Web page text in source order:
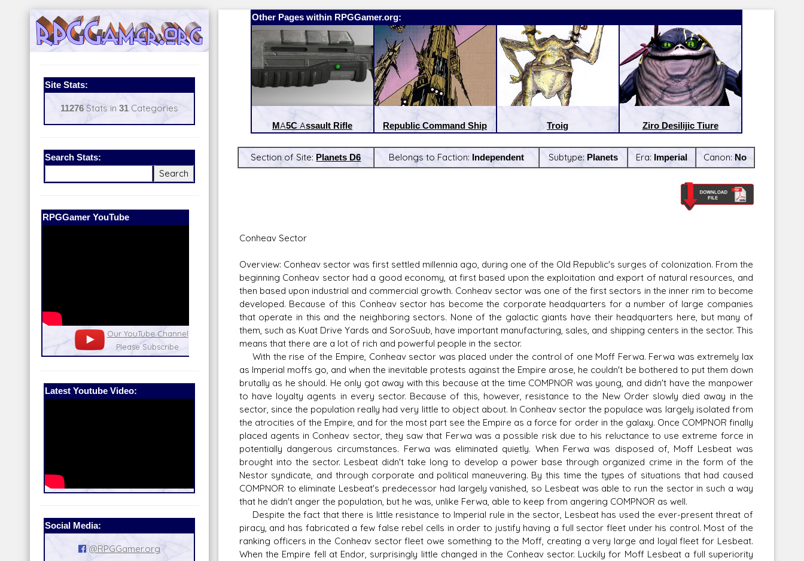
Site Stats:
11276Stats in 31Categories
Search Stats:
Our Patreon:
Our Patreon: please help out with the
running costs of the site!
Star Wars D/6 online character creator
and play aid, play online with friends!
Ugly Workshop
Build Starfighters from scraps!
Corellian Engineering Corporation
Latest Youtube Video:
Social Media:
@RPGGamer.org
Other Pages within RPGGamer.org:
MA5C Assault Rifle Republic Command Ship Troig Ziro Desilijic Tiure
Section of Site: Planets D6 Belongs to Faction: Independent Subtype: Planets Era: Imperial Canon: No
Conheav Sector
Overview: Conheav sector was first settled millennia ago, during one of the Old Republic's surges of colonization. From the
beginning Conheav sector had a good economy, at first based upon the exploitation and export of natural resources, and
then based upon industrial and commercial growth. Conheav sector was one of the first sectors in the inner rim to become
developed. Because of this Conheav sector has become the corporate headquarters for a number of large companies
that operate in this and the neighboring sectors. None of the galactic giants have their headquarters here, but many of
them, such as Kuat Drive Yards and SoroSuub, have important manufacturing, sales, and shipping centers in the sector. This
means that there are a lot of rich and powerful people in the sector.
With the rise of the Empire, Conheav sector was placed under the control of one Moff Ferwa. Ferwa was extremely lax
as Imperial moffs go, and when the inevitable protests against the Empire arose, he couldn't be bothered to put them down
brutally as he should. He only got away with this because at the time COMPNOR was young, and didn't have the manpower
to have loyalty agents in every sector. Because of this, however, resistance to the New Order slowly died away in the
sector, since the population really had very little to object about. In Conheav sector the populace was largely isolated from
the atrocities of the Empire, and for the most part see the Empire as a force for order in the galaxy. Once COMPNOR finally
placed agents in Conheav sector, they saw that Ferwa was a possible risk due to his reluctance to use extreme force in
potentially dangerous circumstances. Ferwa was eliminated quietly. When Ferwa was disposed of, Moff Lesbeat was
brought into the sector. Lesbeat didn't take long to develop a power base through organized crime in the form of the
Nestor syndicate, and through corporate and political maneuvering. By this time the types of situations that had caused
COMPNOR to eliminate Lesbeat's predecessor had largely vanished, so Lesbeat was able to run the sector in such a way
that he didn't anger the population, but he was, unlike Ferwa, able to keep from angering COMPNOR as well.
Despite the fact that there is little resistance to Imperial rule in the sector, Lesbeat has used the ever-present threat of
piracy, and has fabricated a few false rebel cells in order to justify having a full sector fleet under his control. Most of the
ranking officers in the Conheav sector fleet owe something to the Moff, creating a very large and loyal fleet for Lesbeat.
When the Empire fell at Endor, surprisingly little changed in the Conheav sector. Luckily for Moff Lesbeat a full superiority